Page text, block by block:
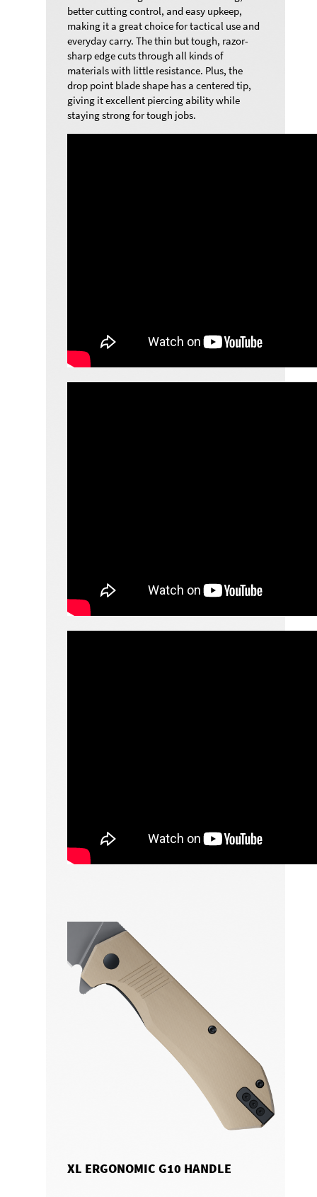
better cutting control, and easy upkeep,
making it a great choice for tactical use and
everyday carry. The thin but tough, razor-
sharp edge cuts through all kinds of
materials with little resistance. Plus, the
drop point blade shape has a centered tip,
giving it excellent piercing ability while
staying strong for tough jobs.
XL ERGONOMIC G10 HANDLE